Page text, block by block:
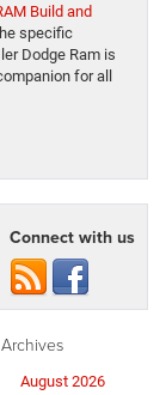
Build and
specific
Dodge Ram is
for all
Connect with us
Archives
August 2026